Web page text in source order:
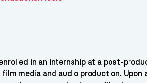
in an internship at a post-
media and audio production.